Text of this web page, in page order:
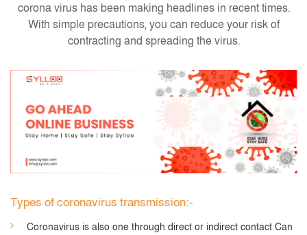
corona virus has been making headlines in recent times.
With simple precautions, you can reduce your risk of
contracting and spreading the virus.
Types of coronavirus transmission:-
Coronavirus is also one through direct or indirect contact Can